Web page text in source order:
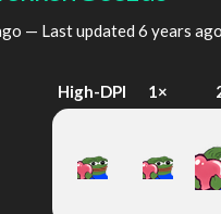
— Last updated 6 years ago
High-DPI 1×